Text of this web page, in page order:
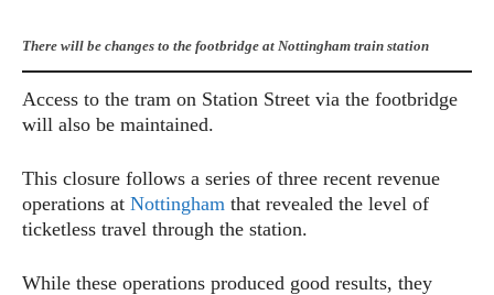
There will be changes to the footbridge at Nottingham train station
Access to the tram on Station Street via the footbridge
will also be maintained.
This closure follows a series of three recent revenue
operations at Nottingham that revealed the level of
ticketless travel through the station.
While these operations produced good results, they